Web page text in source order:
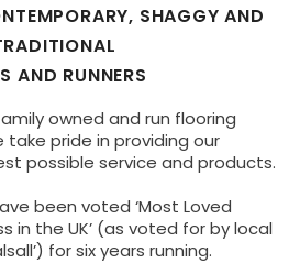
SHAGGY AND
AND RUNNERS
owned and run flooring
take pride in providing our
possible service and products.
been voted ‘Most Loved
in the UK’ (as voted for by local
for six years running.